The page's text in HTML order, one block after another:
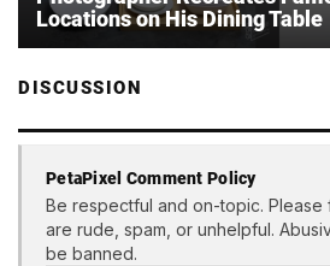
Locations on His Dining Table
DISCUSSION
PetaPixel Comment Policy
Be respectful and on-topic. Please
are rude, spam, or unhelpful.
be banned.